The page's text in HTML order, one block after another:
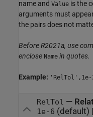
name and Value is the
arguments must
the pairs does not
Before R2021a, use
enclose Name in quotes.
Example: 'RelTol',1e-
RelTol —
1e-6 (default) |